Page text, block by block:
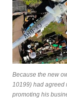
Because the new
10199) had agreed
promoting his